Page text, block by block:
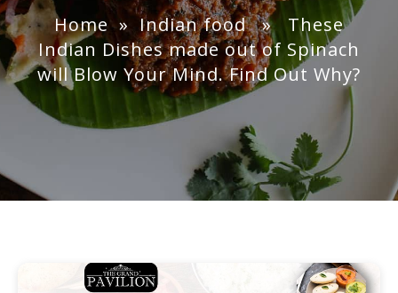
Home» Indian food» These
Indian Dishes made out of Spinach
will Blow Your Mind. Find Out Why?